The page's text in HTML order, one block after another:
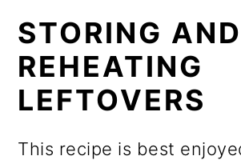
STORING AND
REHEATING
LEFTOVERS
This recipe is best